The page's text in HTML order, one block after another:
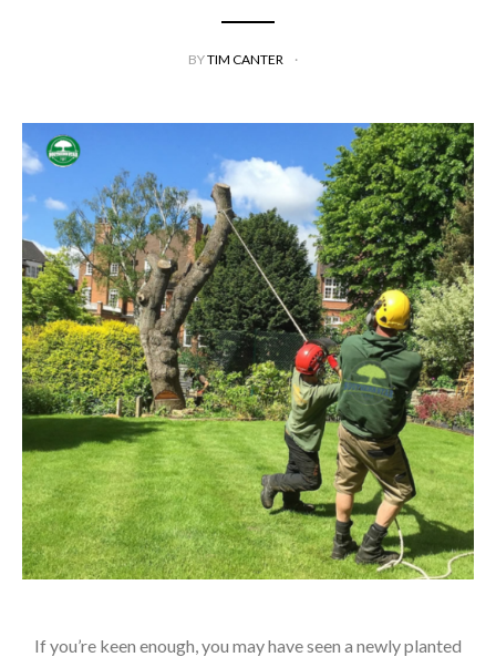
BYTIM CANTER
If you’re keen enough, you may have seen a newly planted